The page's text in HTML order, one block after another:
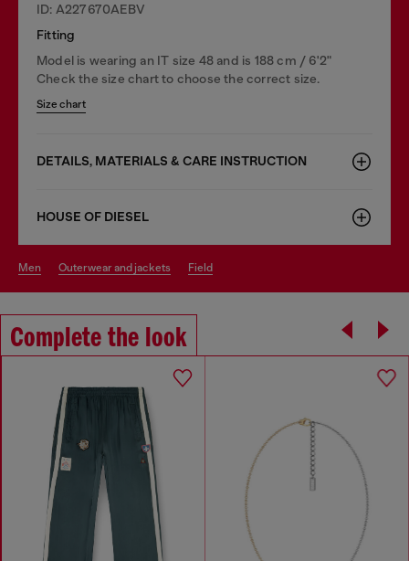
ID: A227670AEBV
Fitting
Model is wearing an IT size 48 and is 188 cm / 6'2"
Check the size chart to choose the correct size.
Size chart
DETAILS, MATERIALS & CARE INSTRUCTION
HOUSE OF DIESEL
men outerwear and jackets field
Complete the look